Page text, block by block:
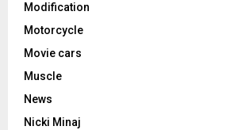
Modification
Motorcycle
Movie cars
Muscle
News
Nicki Minaj